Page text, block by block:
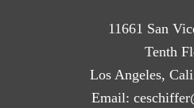
11661 San
Tenth
Los Angeles,
Email: